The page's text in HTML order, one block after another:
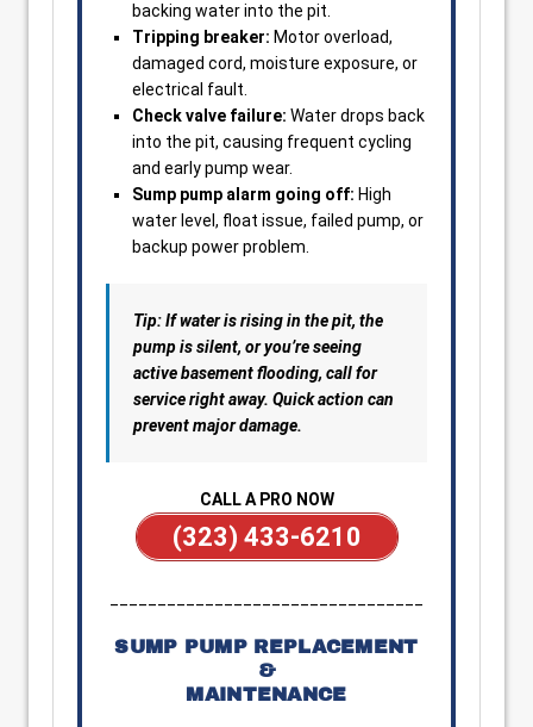
backing water into the pit.
Tripping breaker: Motor overload,
damaged cord, moisture exposure, or
electrical fault.
Check valve failure: Water drops back
into the pit, causing frequent cycling
and early pump wear.
Sump pump alarm going off: High
water level, float issue, failed pump, or
backup power problem.
Tip: If water is rising in the pit, the
pump is silent, or you’re seeing
active basement flooding, call for
service right away. Quick action can
prevent major damage.
CALL A PRO NOW
(323) 433-6210
SUMP PUMP REPLACEMENT
&
MAINTENANCE